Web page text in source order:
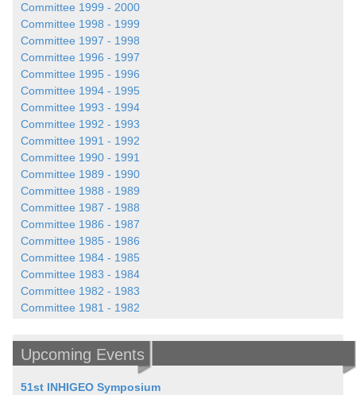
Committee 1999 - 2000
Committee 1998 - 1999
Committee 1997 - 1998
Committee 1996 - 1997
Committee 1995 - 1996
Committee 1994 - 1995
Committee 1993 - 1994
Committee 1992 - 1993
Committee 1991 - 1992
Committee 1990 - 1991
Committee 1989 - 1990
Committee 1988 - 1989
Committee 1987 - 1988
Committee 1986 - 1987
Committee 1985 - 1986
Committee 1984 - 1985
Committee 1983 - 1984
Committee 1982 - 1983
Committee 1981 - 1982
Upcoming Events
51st INHIGEO Symposium